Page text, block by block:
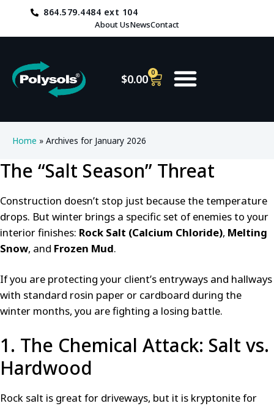
864.579.4484 ext 104
About UsNewsContact
$0.00 0
Home » Archives for January 2026
The “Salt Season” Threat
Construction doesn’t stop just because the temperature
drops. But winter brings a specific set of enemies to your
interior finishes: Rock Salt (Calcium Chloride), Melting
Snow, and Frozen Mud.
If you are protecting your client’s entryways and hallways
with standard rosin paper or cardboard during the
winter months, you are fighting a losing battle.
1. The Chemical Attack: Salt vs.
Hardwood
Rock salt is great for driveways, but it is kryptonite for